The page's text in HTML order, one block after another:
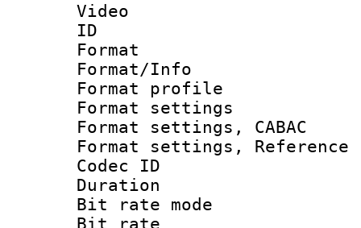
Video
ID
Format
Format/Info :
Format
Format settings :
Format settings,
Format settings,
Codec ID :
Duration :
Bit rate
Bit rate :